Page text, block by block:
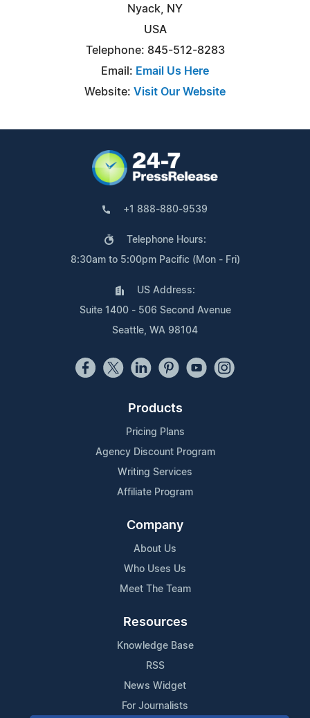
Nyack, NY
USA
Telephone: 845-512-8283
Email: Email Us Here
Website: Visit Our Website
+1 888-880-9539
Telephone Hours:
8:30am to 5:00pm Pacific (Mon - Fri)
US Address:
Suite 1400 - 506 Second Avenue
Seattle, WA 98104
Products
Pricing Plans
Agency Discount Program
Writing Services
Affiliate Program
Company
About Us
Who Uses Us
Meet The Team
Resources
Knowledge Base
RSS
News Widget
For Journalists